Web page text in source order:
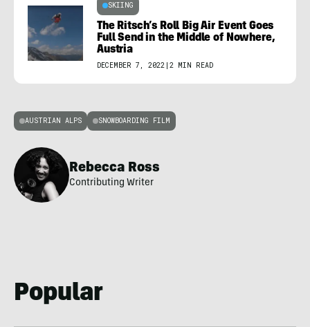
SKIING
The Ritsch’s Roll Big Air Event Goes
Full Send in the Middle of Nowhere,
Austria
DECEMBER 7, 2022 | 2 MIN READ
AUSTRIAN ALPS SNOWBOARDING FILM
Rebecca Ross
Contributing Writer
Popular